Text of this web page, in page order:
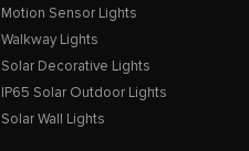
Motion Sensor Lights
Walkway Lights
Solar Decorative Lights
IP65 Solar Outdoor Lights
Solar Wall Lights